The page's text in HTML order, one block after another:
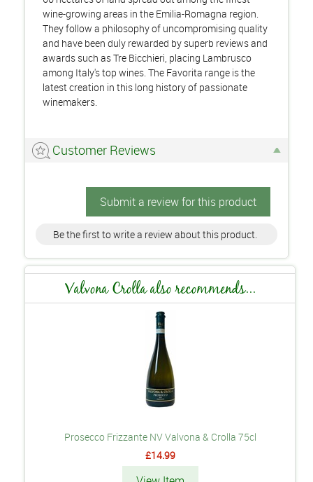
wine-growing areas in the Emilia-Romagna region.
They follow a philosophy of uncompromising quality
and have been duly rewarded by superb reviews and
awards such as Tre Bicchieri, placing Lambrusco
among Italy's top wines. The Favorita range is the
latest creation in this long history of passionate
winemakers.
Customer Reviews
Submit a review for this product
Be the first to write a review about this product.
Valvona Crolla also recommends...
Prosecco Frizzante NV Valvona & Crolla 75cl
£14.99